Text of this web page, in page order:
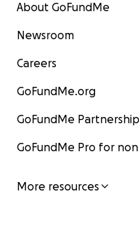
About GoFundMe
Newsroom
Careers
GoFundMe.org
GoFundMe
GoFundMe Pro for
More resources